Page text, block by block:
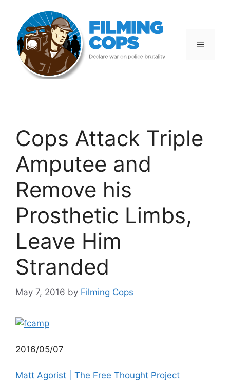
content
Menu
Cops Attack Triple
Amputee and
Remove his
Prosthetic Limbs,
Leave Him
Stranded
May 7, 2016 by Filming Cops
2016/05/07
Matt Agorist | The Free Thought Project